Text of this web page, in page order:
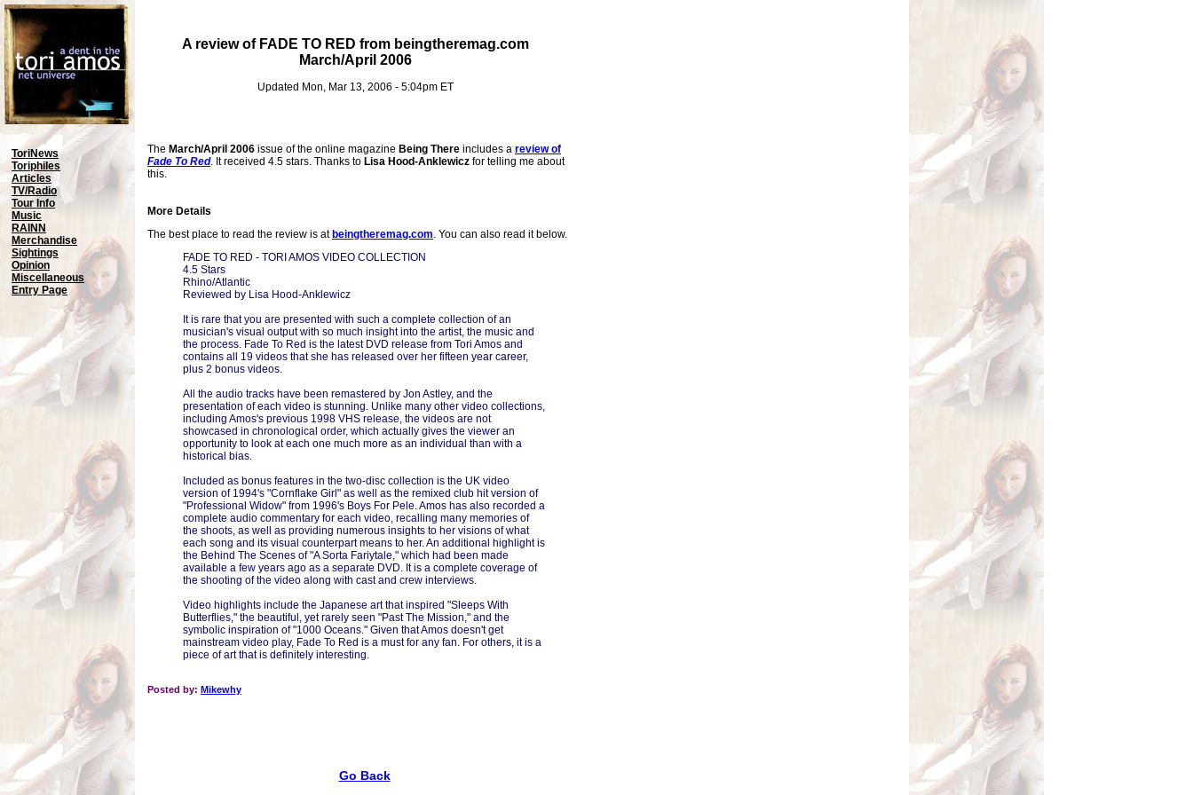
A review of FADE TO RED from beingtheremag.com
March/April 2006
Updated Mon, Mar 13, 2006 - 5:04pm ET
ToriNews
Toriphiles
Articles
TV/Radio
Tour Info
Music
RAINN
Merchandise
Sightings
Opinion
Miscellaneous
Entry Page
The March/April 2006 issue of the online magazine Being There includes a review of
Fade To Red. It received 4.5 stars. Thanks to Lisa Hood-Anklewicz for telling me about
this.
More Details
The best place to read the review is at beingtheremag.com. You can also read it below.
FADE TO RED - TORI AMOS VIDEO COLLECTION
4.5 Stars
Rhino/Atlantic
Reviewed by Lisa Hood-Anklewicz
It is rare that you are presented with such a complete collection of an
musician's visual output with so much insight into the artist, the music and
the process. Fade To Red is the latest DVD release from Tori Amos and
contains all 19 videos that she has released over her fifteen year career,
plus 2 bonus videos.
All the audio tracks have been remastered by Jon Astley, and the
presentation of each video is stunning. Unlike many other video collections,
including Amos's previous 1998 VHS release, the videos are not
showcased in chronological order, which actually gives the viewer an
opportunity to look at each one much more as an individual than with a
historical bias.
Included as bonus features in the two-disc collection is the UK video
version of 1994's "Cornflake Girl" as well as the remixed club hit version of
"Professional Widow" from 1996's Boys For Pele. Amos has also recorded a
complete audio commentary for each video, recalling many memories of
the shoots, as well as providing numerous insights to her visions of what
each song and its visual counterpart means to her. An additional highlight is
the Behind The Scenes of "A Sorta Fariytale," which had been made
available a few years ago as a separate DVD. It is a complete coverage of
the shooting of the video along with cast and crew interviews.
Video highlights include the Japanese art that inspired "Sleeps With
Butterflies," the beautiful, yet rarely seen "Past The Mission," and the
symbolic inspiration of "1000 Oceans." Given that Amos doesn't get
mainstream video play, Fade To Red is a must for any fan. For others, it is a
piece of art that is definitely interesting.
Posted by: Mikewhy
Go Back